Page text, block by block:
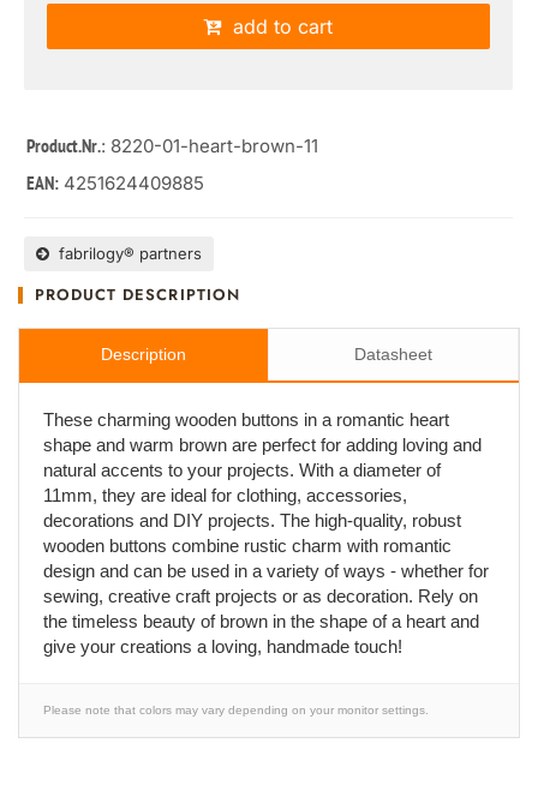
add to cart
Product.Nr.: 8220-01-heart-brown-11
EAN: 4251624409885
fabrilogy® partners
PRODUCT DESCRIPTION
Description Datasheet
These charming wooden buttons in a romantic heart
shape and warm brown are perfect for adding loving and
natural accents to your projects. With a diameter of
11mm, they are ideal for clothing, accessories,
decorations and DIY projects. The high-quality, robust
wooden buttons combine rustic charm with romantic
design and can be used in a variety of ways - whether for
sewing, creative craft projects or as decoration. Rely on
the timeless beauty of brown in the shape of a heart and
give your creations a loving, handmade touch!
Please note that colors may vary depending on your monitor settings.